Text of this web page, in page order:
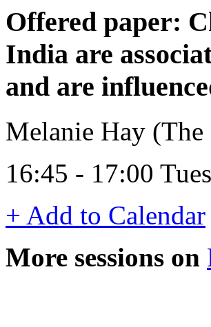
Offered paper:
India are
and are
Melanie Hay
16:45 - 17:00
+ Add to Calendar
More sessions on